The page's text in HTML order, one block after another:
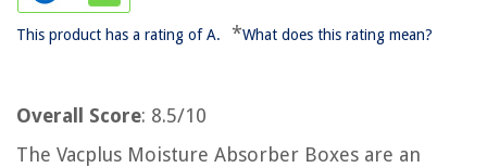
This product has a rating of A. *What does this rating mean?
Overall Score: 8.5/10
The Vacplus Moisture Absorber Boxes are an